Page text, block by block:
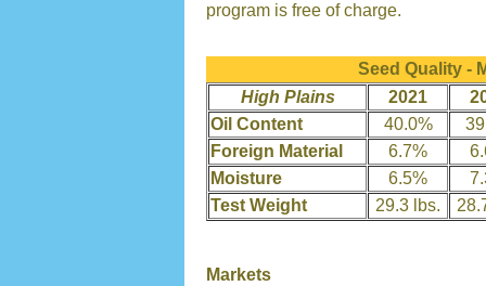
program is free of charge.
Seed Quality -
High Plains
2021
Oil Content
40.0%
Foreign Material
6.7%
Moisture
6.5%
Test Weight
29.3 lbs.
Markets